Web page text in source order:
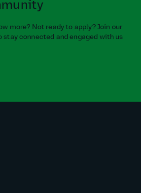
more? Not ready to apply? Join our
connected and engaged with us